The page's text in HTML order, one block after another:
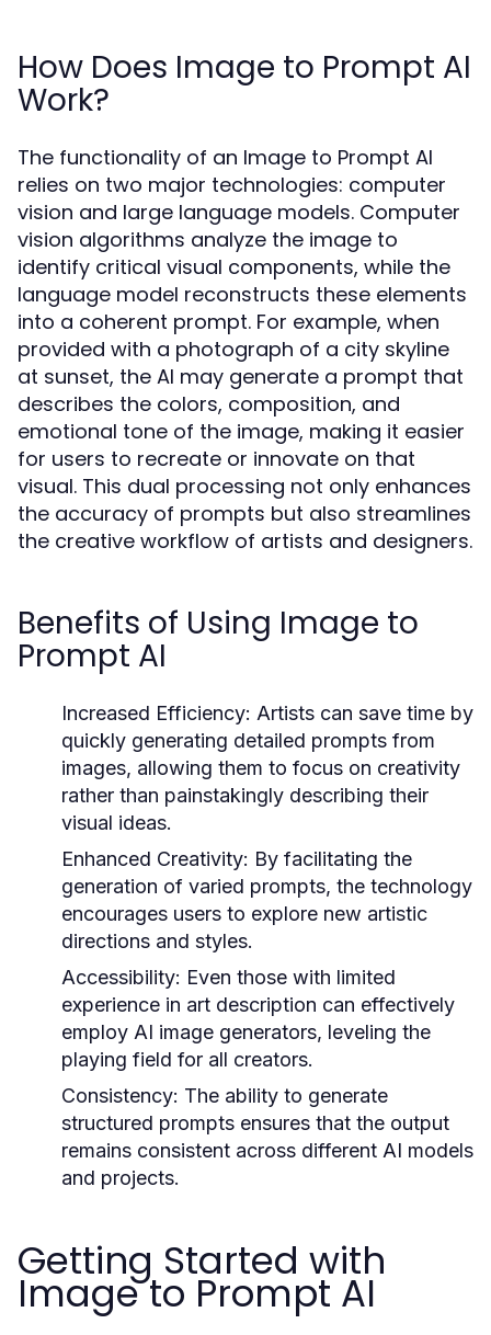
How Does Image to Prompt AI
Work?
The functionality of an Image to Prompt AI
relies on two major technologies: computer
vision and large language models. Computer
vision algorithms analyze the image to
identify critical visual components, while the
language model reconstructs these elements
into a coherent prompt. For example, when
provided with a photograph of a city skyline
at sunset, the AI may generate a prompt that
describes the colors, composition, and
emotional tone of the image, making it easier
for users to recreate or innovate on that
visual. This dual processing not only enhances
the accuracy of prompts but also streamlines
the creative workflow of artists and designers.
Benefits of Using Image to
Prompt AI
Increased Efficiency: Artists can save time by
quickly generating detailed prompts from
images, allowing them to focus on creativity
rather than painstakingly describing their
visual ideas.
Enhanced Creativity: By facilitating the
generation of varied prompts, the technology
encourages users to explore new artistic
directions and styles.
Accessibility: Even those with limited
experience in art description can effectively
employ AI image generators, leveling the
playing field for all creators.
Consistency: The ability to generate
structured prompts ensures that the output
remains consistent across different AI models
and projects.
Getting Started with
Image to Prompt AI